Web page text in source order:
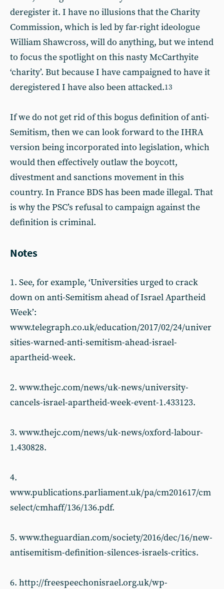
deregister it. I have no illusions that the Charity
Commission, which is led by far-right ideologue
William Shawcross, will do anything, but we intend
to focus the spotlight on this nasty McCarthyite
‘charity’. But because I have campaigned to have it
deregistered I have also been attacked.13
If we do not get rid of this bogus definition of anti-
Semitism, then we can look forward to the IHRA
version being incorporated into legislation, which
would then effectively outlaw the boycott,
divestment and sanctions movement in this
country. In France BDS has been made illegal. That
is why the PSC’s refusal to campaign against the
definition is criminal.
Notes
1. See, for example, ‘Universities urged to crack
down on anti-Semitism ahead of Israel Apartheid
Week’:
www.telegraph.co.uk/education/2017/02/24/univer
sities-warned-anti-semitism-ahead-israel-
apartheid-week.
2. www.thejc.com/news/uk-news/university-
cancels-israel-apartheid-week-event-1.433123.
3. www.thejc.com/news/uk-news/oxford-labour-
1.430828.
4.
www.publications.parliament.uk/pa/cm201617/cm
select/cmhaff/136/136.pdf.
5. www.theguardian.com/society/2016/dec/16/new-
antisemitism-definition-silences-israels-critics.
6. http://freespeechonisrael.org.uk/wp-